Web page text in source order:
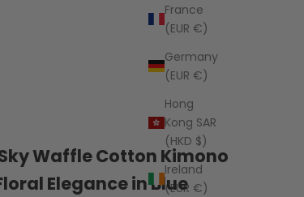
France
(EUR €)
Germany
(EUR €)
Hong
Kong SAR
(HKD $)
Ireland
(EUR €)
Waffle Cotton Kimono
Elegance in Blue